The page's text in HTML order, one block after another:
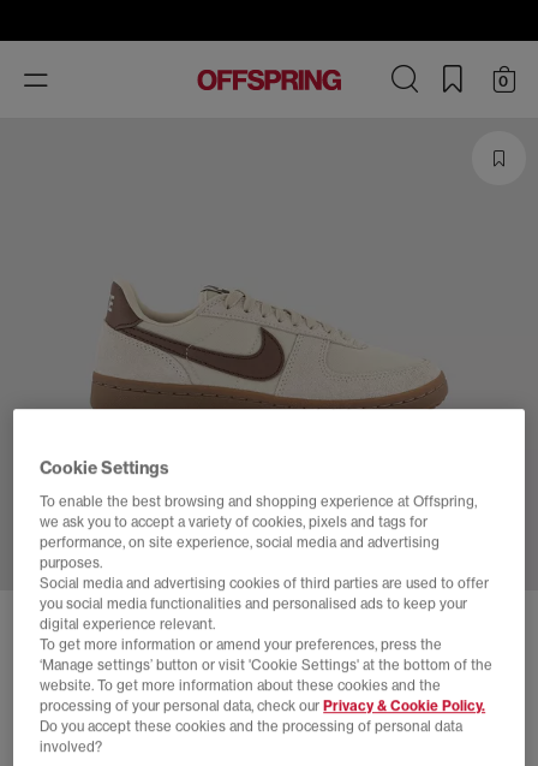
Toggle
navigation
0
SOLD OUT ONLINE
NIKE NIKE FIELD GENERAL TRAINERS
Beach Cocao Wow Gum Dark Brown
£22.00 £89.99
Cookie Settings
To enable the best browsing and shopping experience at Offspring,
we ask you to accept a variety of cookies, pixels and tags for
performance, on site experience, social media and advertising
purposes.
Social media and advertising cookies of third parties are used to offer
you social media functionalities and personalised ads to keep your
digital experience relevant.
To get more information or amend your preferences, press the
‘Manage settings’ button or visit 'Cookie Settings' at the bottom of the
website. To get more information about these cookies and the
processing of your personal data, check ourPrivacy & Cookie Policy.
Do you accept these cookies and the processing of personal data
involved?